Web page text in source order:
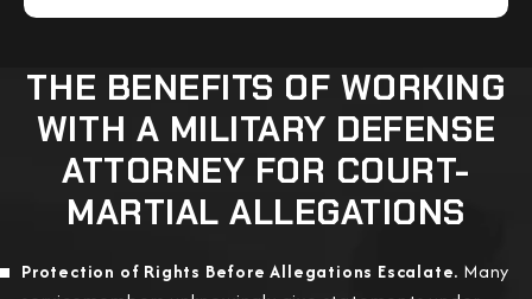
THE BENEFITS OF WORKING
WITH A MILITARY DEFENSE
ATTORNEY FOR COURT-
MARTIAL ALLEGATIONS
Protection of Rights Before Allegations Escalate. Many